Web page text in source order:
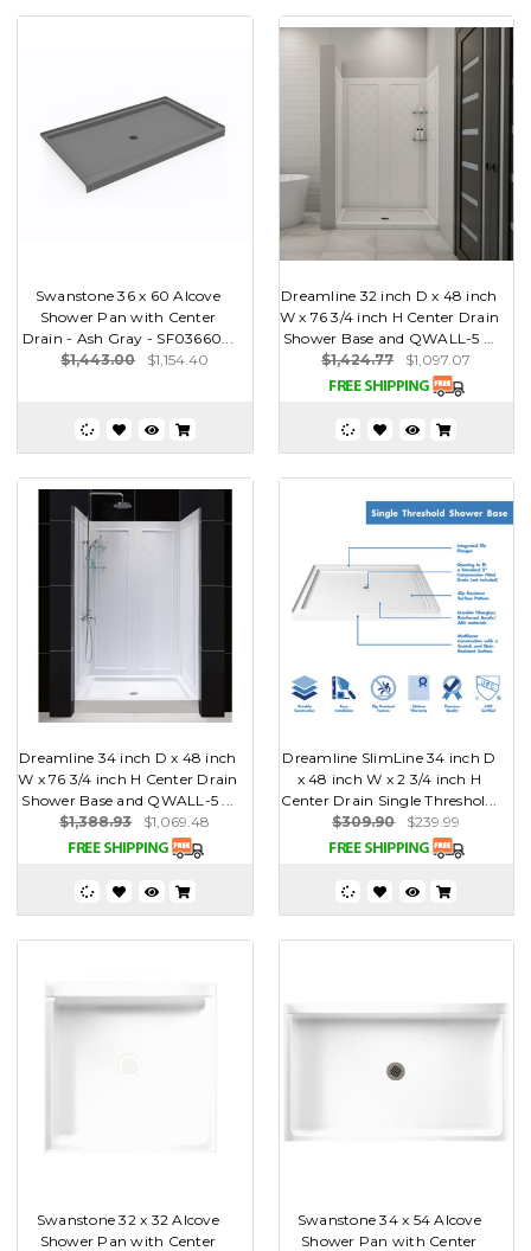
Swanstone 36 x 60 Alcove
Shower Pan with Center
Drain - Ash Gray - SF03660...
$1,443.00
$1,154.40
Dreamline 32 inch D x 48 inch
W x 76 3/4 inch H Center Drain
Shower Base and QWALL-5 ...
$1,424.77
$1,097.07
Dreamline 34 inch D x 48 inch
W x 76 3/4 inch H Center Drain
Shower Base and QWALL-5 ...
$1,388.93
$1,069.48
Dreamline SlimLine 34 inch D
x 48 inch W x 2 3/4 inch H
Center Drain Single Threshol...
$309.90
$239.99
Swanstone 32 x 32 Alcove
Shower Pan with Center
Swanstone 34 x 54 Alcove
Shower Pan with Center